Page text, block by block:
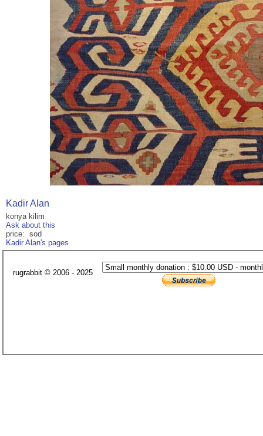
Kadir Alan
konya kilim
Ask about this
price: sod
Kadir Alan's pages
rugrabbit © 2006 - 2025